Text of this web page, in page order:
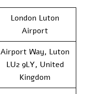
London Luton
Airport
Airport Way, Luton
LU2 9LY, United
Kingdom